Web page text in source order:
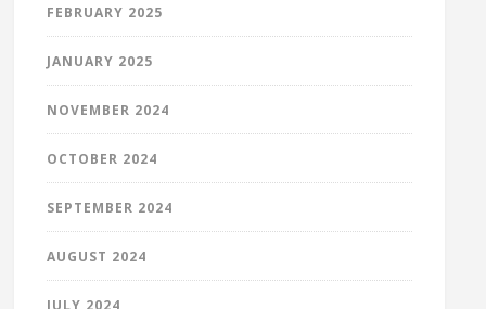
FEBRUARY 2025
JANUARY 2025
NOVEMBER 2024
OCTOBER 2024
SEPTEMBER 2024
AUGUST 2024
JULY 2024